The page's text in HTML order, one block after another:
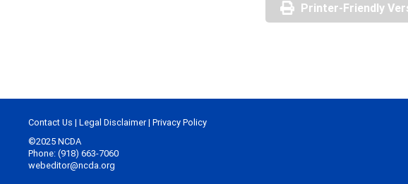
Printer-Friendly
Contact Us | Legal Disclaimer| Privacy Policy
©2025 NCDA
Phone: (918) 663-7060
webeditor@ncda.org